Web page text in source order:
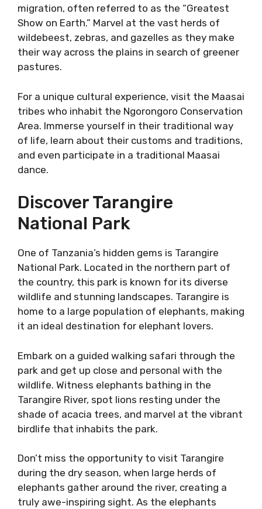
migration, often referred to as the “Greatest
Show on Earth.” Marvel at the vast herds of
wildebeest, zebras, and gazelles as they make
their way across the plains in search of greener
pastures.
For a unique cultural experience, visit the Maasai
tribes who inhabit the Ngorongoro Conservation
Area. Immerse yourself in their traditional way
of life, learn about their customs and traditions,
and even participate in a traditional Maasai
dance.
Discover Tarangire
National Park
One of Tanzania’s hidden gems is Tarangire
National Park. Located in the northern part of
the country, this park is known for its diverse
wildlife and stunning landscapes. Tarangire is
home to a large population of elephants, making
it an ideal destination for elephant lovers.
Embark on a guided walking safari through the
park and get up close and personal with the
wildlife. Witness elephants bathing in the
Tarangire River, spot lions resting under the
shade of acacia trees, and marvel at the vibrant
birdlife that inhabits the park.
Don’t miss the opportunity to visit Tarangire
during the dry season, when large herds of
elephants gather around the river, creating a
truly awe-inspiring sight. As the elephants